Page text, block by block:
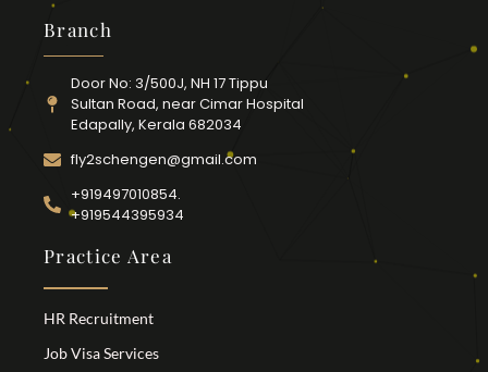
Branch
Door No: 3/500J, NH 17 Tippu
Sultan Road, near Cimar Hospital
Edapally, Kerala 682034
fly2schengen@gmail.com
+919497010854.
+919544395934
Practice Area
HR Recruitment
Job Visa Services